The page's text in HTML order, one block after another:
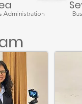
Administration